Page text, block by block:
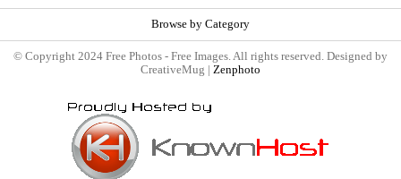
Browse by Category
© Copyright 2024 Free Photos - Free Images. All rights reserved. Designed by
CreativeMug | Zenphoto